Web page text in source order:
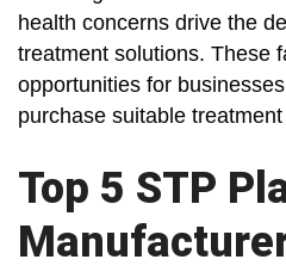
health concerns drive the
treatment solutions. These
opportunities for
purchase suitable
Top 5 STP